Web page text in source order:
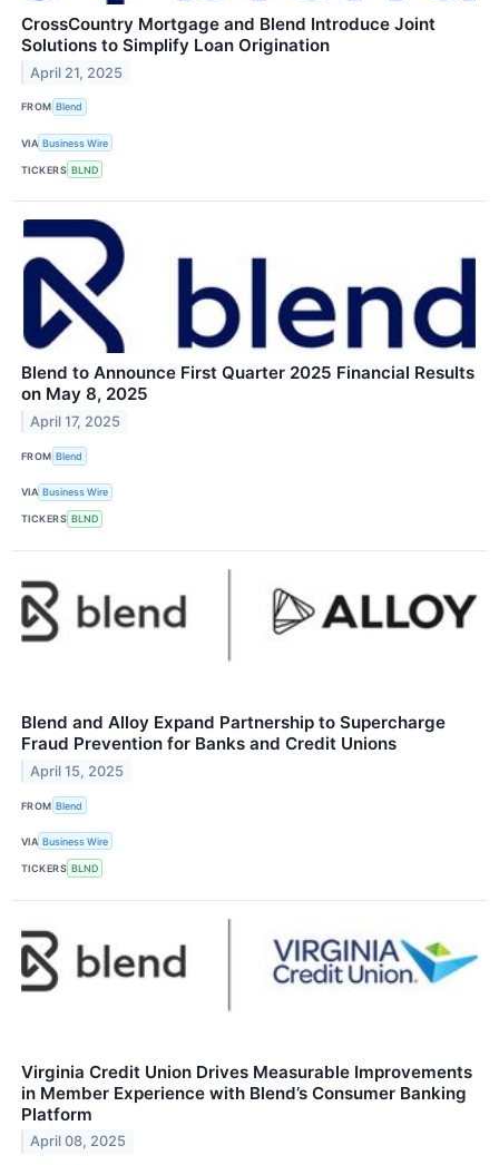
CrossCountry Mortgage and Blend Introduce Joint
Solutions to Simplify Loan Origination
April 21, 2025
FROM Blend
VIA Business Wire
TICKERS BLND
Blend to Announce First Quarter 2025 Financial Results
on May 8, 2025
April 17, 2025
FROM Blend
VIA Business Wire
TICKERS BLND
Blend and Alloy Expand Partnership to Supercharge
Fraud Prevention for Banks and Credit Unions
April 15, 2025
FROM Blend
VIA Business Wire
TICKERS BLND
Virginia Credit Union Drives Measurable Improvements
in Member Experience with Blend’s Consumer Banking
Platform
April 08, 2025